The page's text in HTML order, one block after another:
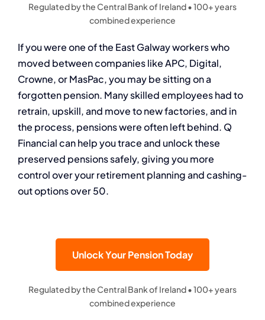
Regulated by the Central Bank of Ireland • 100+ years
combined experience
If you were one of the East Galway workers who
moved between companies like APC, Digital,
Crowne, or MasPac, you may be sitting on a
forgotten pension. Many skilled employees had to
retrain, upskill, and move to new factories, and in
the process, pensions were often left behind. Q
Financial can help you trace and unlock these
preserved pensions safely, giving you more
control over your retirement planning and cashing-
out options over 50.
Unlock Your Pension Today
Regulated by the Central Bank of Ireland • 100+ years
combined experience